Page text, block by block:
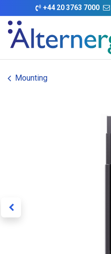
Skip to Content
+44 20 3763 7000
Mounting